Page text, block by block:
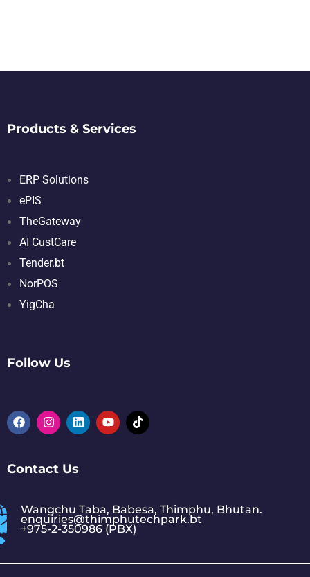
Products & Services
ERP Solutions
ePIS
TheGateway
AI CustCare
Tender.bt
NorPOS
YigCha
Follow Us
Contact Us
Wangchu Taba, Babesa, Thimphu, Bhutan.
enquiries@thimphutechpark.bt
+975-2-350986 (PBX)